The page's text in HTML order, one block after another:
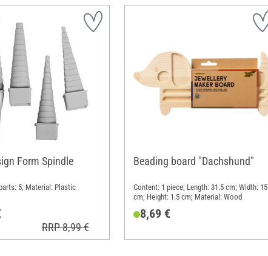
Form Spindle
5; Material: Plastic
RRP 8,99 €
Beading board "Dachshund"
Content: 1 piece; Length: 31.5 cm; Width: 15
cm; Height: 1.5 cm; Material: Wood
8,69 €